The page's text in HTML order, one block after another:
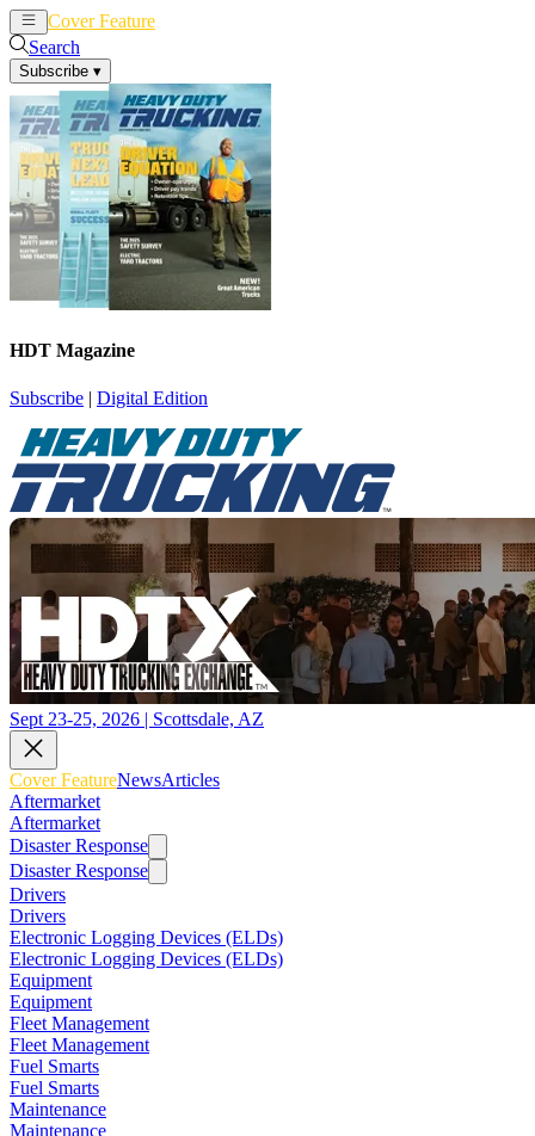
Cover Feature
Search
Subscribe ▾
HDT Magazine
Subscribe | Digital Edition
Sept 23-25, 2026 | Scottsdale, AZ
Cover FeatureNewsArticles
Aftermarket
Aftermarket
Disaster Response
Disaster Response
Drivers
Drivers
Electronic Logging Devices (ELDs)
Electronic Logging Devices (ELDs)
Equipment
Equipment
Fleet Management
Fleet Management
Fuel Smarts
Fuel Smarts
Maintenance
Maintenance